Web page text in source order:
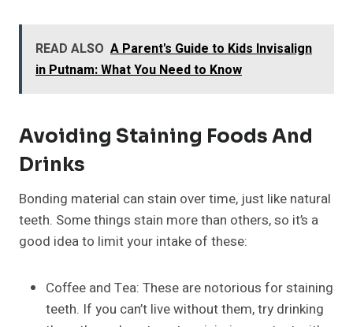
READ ALSO A Parent's Guide to Kids Invisalign
in Putnam: What You Need to Know
Avoiding Staining Foods And
Drinks
Bonding material can stain over time, just like natural
teeth. Some things stain more than others, so it’s a
good idea to limit your intake of these:
Coffee and Tea: These are notorious for staining
teeth. If you can’t live without them, try drinking